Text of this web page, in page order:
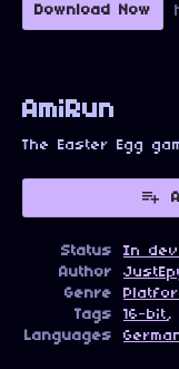
Download Now
AmiRun
The Easter Egg
Status
In
Author
Genre
Tags
16-bit,
Languages